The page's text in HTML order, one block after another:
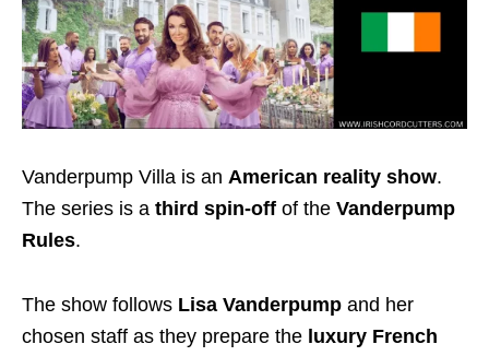
Vanderpump Villa is an American reality show.
The series is a third spin-off of the Vanderpump
Rules.
The show follows Lisa Vanderpump and her
chosen staff as they prepare the luxury French